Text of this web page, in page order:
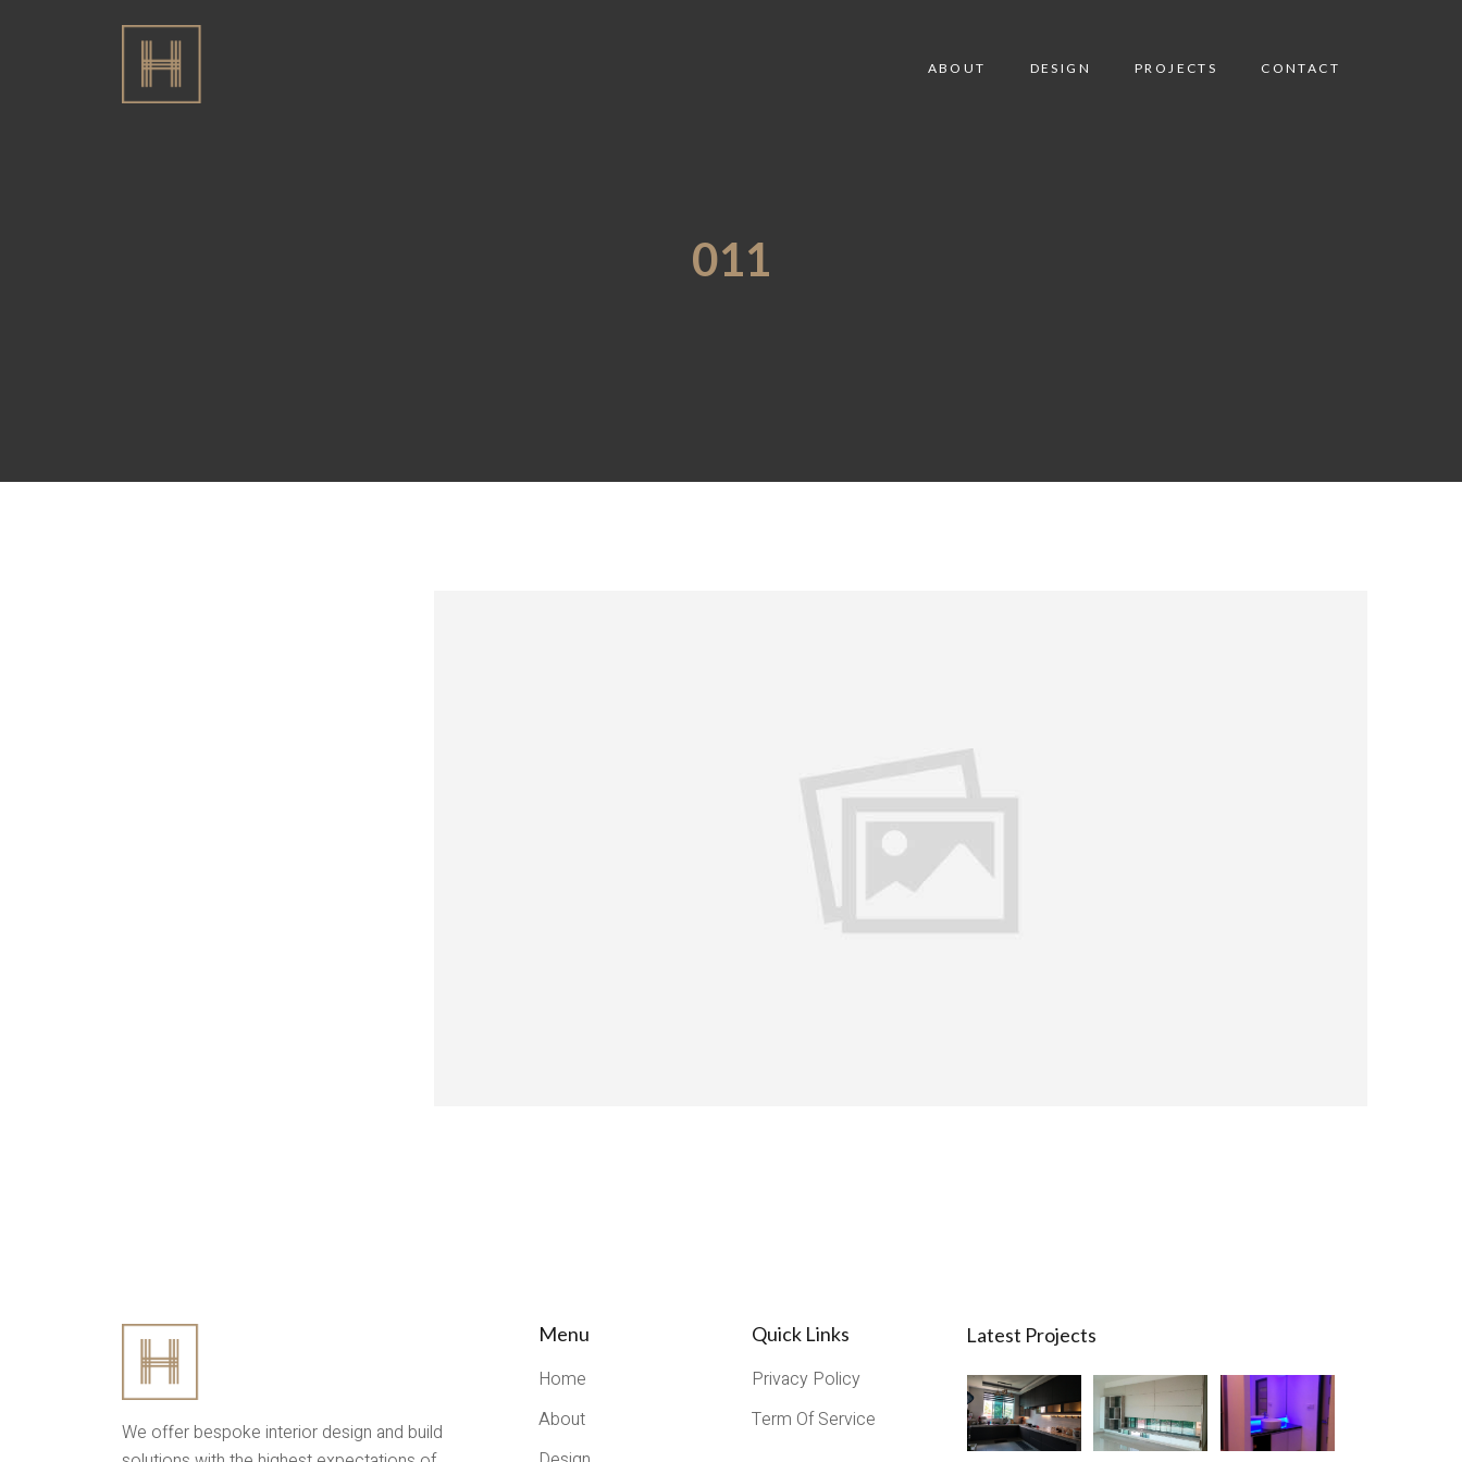
ABOUT DESIGN PROJECTS CONTACT
011
We offer bespoke interior design and build
Menu
Home
About
Quick Links
Privacy Policy
Term Of Service
Latest Projects